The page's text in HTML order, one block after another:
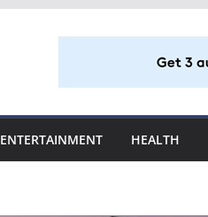
ENTERTAINMENT HEALTH